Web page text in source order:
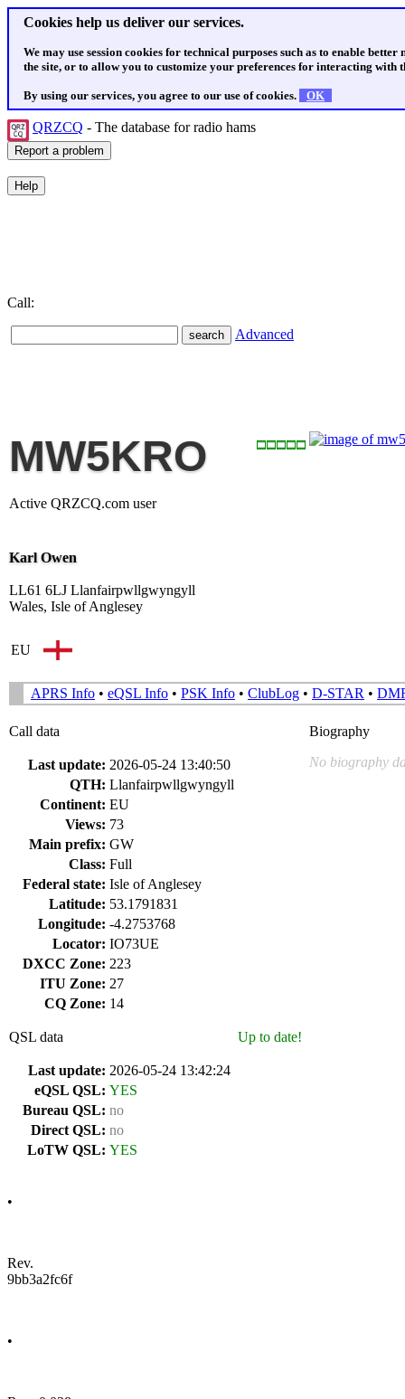
Cookies help us deliver our services.
We may use session cookies for technical purposes such as to enable
the site, or to allow you to customize your preferences for interacting with
By using our services, you agree to our use of cookies. OK
QRZCQ - The database for radio hams
Call:
Advanced
MW5KRO
Active QRZCQ.com user
Karl Owen
LL61 6LJ Llanfairpwllgwyngyll
Wales, Isle of Anglesey
EU
APRS Info • eQSL Info • PSK Info • ClubLog • D-STAR •
Call data
Last update: 2026-05-24 13:40:50
QTH: Llanfairpwllgwyngyll
Continent: EU
Views: 73
Main prefix: GW
Class: Full
Federal state: Isle of Anglesey
Latitude: 53.1791831
Longitude: -4.2753768
Locator: IO73UE
DXCC Zone: 223
ITU Zone: 27
CQ Zone: 14
QSL data Up to date!
Last update: 2026-05-24 13:42:24
eQSL QSL: YES
Bureau QSL: no
Direct QSL: no
LoTW QSL: YES
Biography
No biography
•
Rev.
9bb3a2fc6f
•